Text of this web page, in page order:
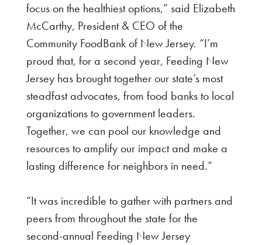
focus on the healthiest options,” said Elizabeth
McCarthy, President & CEO of the
Community FoodBank of New Jersey. “I’m
proud that, for a second year, Feeding New
Jersey has brought together our state’s most
steadfast advocates, from food banks to local
organizations to government leaders.
Together, we can pool our knowledge and
resources to amplify our impact and make a
lasting difference for neighbors in need.”
“It was incredible to gather with partners and
peers from throughout the state for the
second-annual Feeding New Jersey